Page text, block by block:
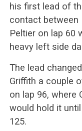
his first lead of
contact between
Peltier on lap 60
heavy left side
The lead
Griffith a couple
on lap 96, where
would hold it
125.